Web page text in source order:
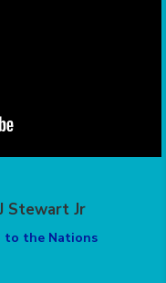
Stewart Jr
to the Nations